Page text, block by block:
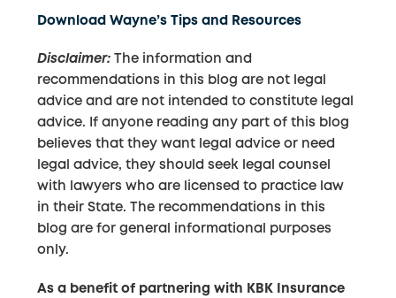
Download Wayne’s Tips and Resources
Disclaimer:
The information and
recommendations in this blog are not legal
advice and are not intended to constitute legal
advice. If anyone reading any part of this blog
believes that they want legal advice or need
legal advice, they should seek legal counsel
with lawyers who are licensed to practice law
in their State. The recommendations in this
blog are for general informational purposes
only.
As a benefit of partnering with KBK Insurance